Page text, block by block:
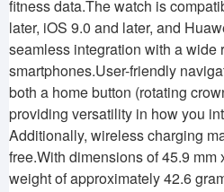
fitness data.The watch is
later, iOS 9.0 and later, and
seamless integration with a wide
smartphones.User-friendly
both a home button (rotating
providing versatility in how you
Additionally, wireless charging
free.With dimensions of 45.9 mm
weight of approximately 42.6